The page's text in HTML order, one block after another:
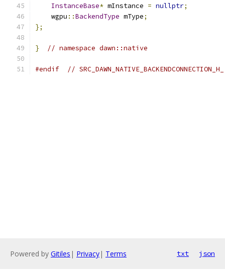
InstanceBase* mInstance = nullptr;
    wgpu
::BackendType mType;
};
} // namespace dawn::native
#endif // SRC_DAWN_NATIVE_BACKENDCONNECTION_H_
Powered by Gitiles | Privacy| Terms txt json